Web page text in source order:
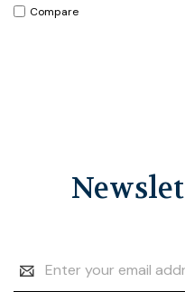
Compare
Address